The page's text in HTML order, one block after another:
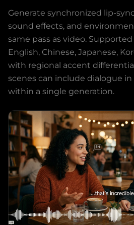
Generate synchronized lip-
sound effects, and
same pass as video.
English, Chinese, Japanese,
with regional accent
scenes can include dialogue
within a single generation.